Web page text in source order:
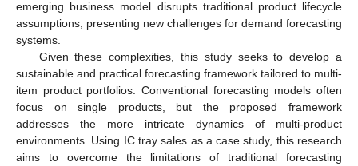
emerging business model disrupts traditional product lifecycle
assumptions, presenting new challenges for demand forecasting
systems.
Given these complexities, this study seeks to develop a
sustainable and practical forecasting framework tailored to multi-
item product portfolios. Conventional forecasting models often
focus on single products, but the proposed framework
addresses the more intricate dynamics of multi-product
environments. Using IC tray sales as a case study, this research
aims to overcome the limitations of traditional forecasting